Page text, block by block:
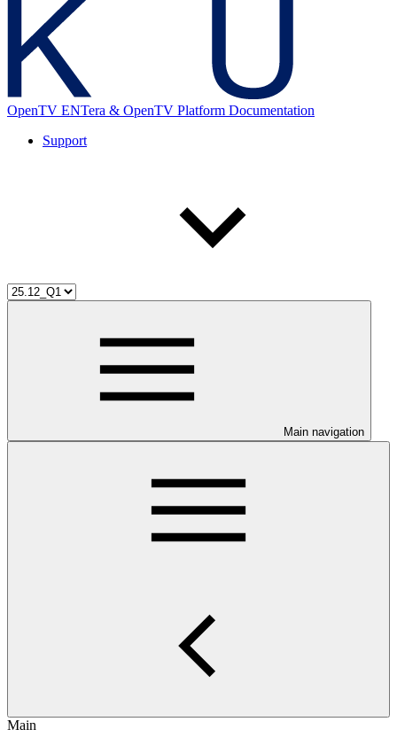
OpenTV ENTera & OpenTV Platform Documentation
Support
Main navigation
Main